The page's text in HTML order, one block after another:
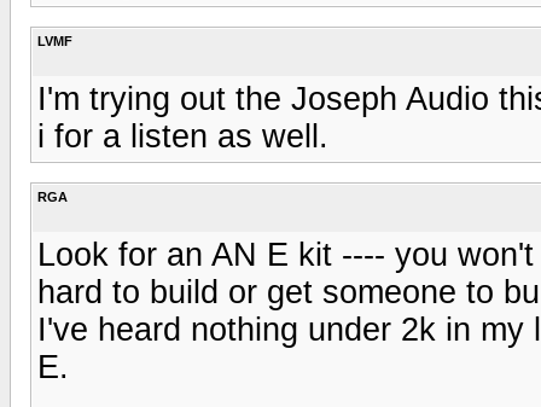
LVMF
I'm trying out the Joseph Audio
i for a listen as well.
RGA
Look for an AN E kit ---- you
hard to build or get someone to
I've heard nothing under 2k in
E.